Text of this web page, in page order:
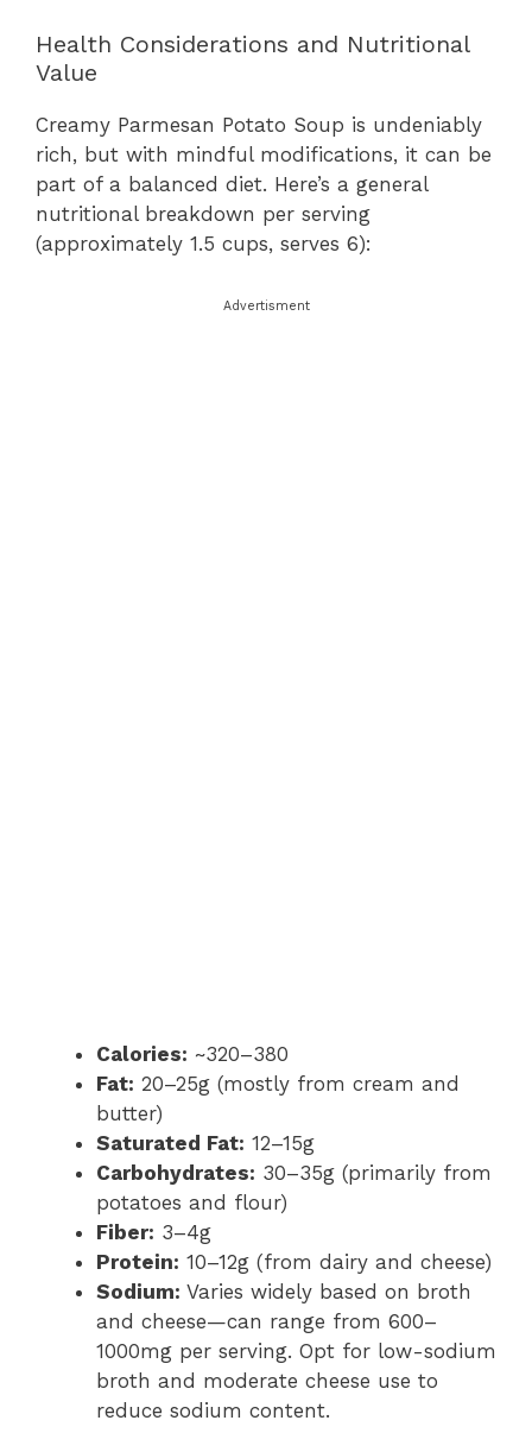
Health Considerations and Nutritional
Value
Creamy Parmesan Potato Soup is undeniably
rich, but with mindful modifications, it can be
part of a balanced diet. Here’s a general
nutritional breakdown per serving
(approximately 1.5 cups, serves 6):
Advertisment
Calories: ~320–380
Fat: 20–25g (mostly from cream and
butter)
Saturated Fat: 12–15g
Carbohydrates: 30–35g (primarily from
potatoes and flour)
Fiber: 3–4g
Protein: 10–12g (from dairy and cheese)
Sodium: Varies widely based on broth
and cheese—can range from 600–
1000mg per serving. Opt for low-sodium
broth and moderate cheese use to
reduce sodium content.